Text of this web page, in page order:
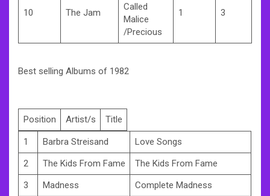
10 The Jam
Called
Malice
/Precious
1 3
Best selling Albums of 1982
Position Artist/s Title
1 Barbra Streisand
Love Songs
2
The Kids From Fame
The Kids From Fame
3
Madness
Complete Madness